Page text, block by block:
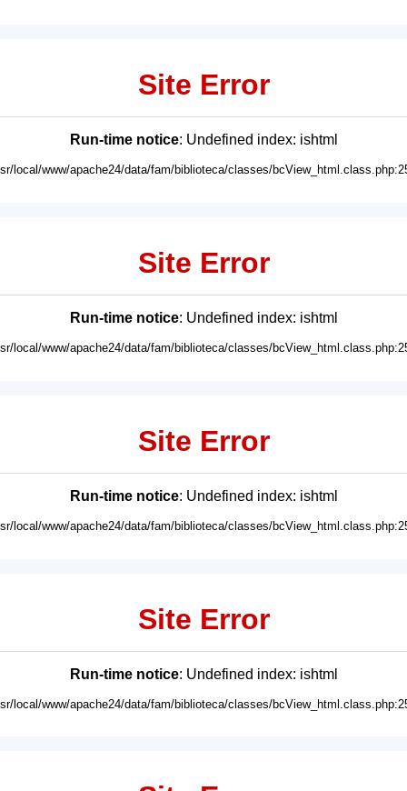
Site Error
Run-time notice: Undefined index: ishtml
local/www/apache24/data/fam/biblioteca/classes/
Site Error
Run-time notice: Undefined index: ishtml
local/www/apache24/data/fam/biblioteca/classes/
Site Error
Run-time notice: Undefined index: ishtml
local/www/apache24/data/fam/biblioteca/classes/
Site Error
Run-time notice: Undefined index: ishtml
local/www/apache24/data/fam/biblioteca/classes/